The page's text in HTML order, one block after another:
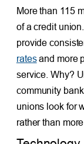
More than 115
of a credit
provide
ratesand more
service. Why?
community
unions look for
rather than more